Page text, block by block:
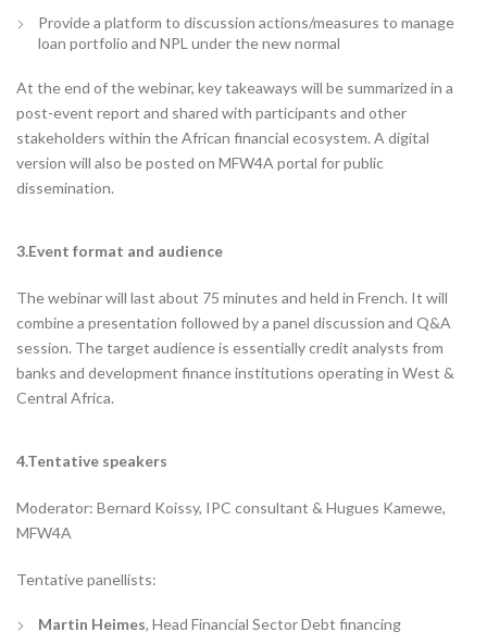
Provide a platform to discussion actions/measures to manage
loan portfolio and NPL under the new normal
At the end of the webinar, key takeaways will be summarized in a
post-event report and shared with participants and other
stakeholders within the African financial ecosystem. A digital
version will also be posted on MFW4A portal for public
dissemination.
3.Event format and audience
The webinar will last about 75 minutes and held in French. It will
combine a presentation followed by a panel discussion and Q&A
session. The target audience is essentially credit analysts from
banks and development finance institutions operating in West &
Central Africa.
4.Tentative speakers
Moderator: Bernard Koissy, IPC consultant & Hugues Kamewe,
MFW4A
Tentative panellists:
Martin Heimes, Head Financial Sector Debt financing